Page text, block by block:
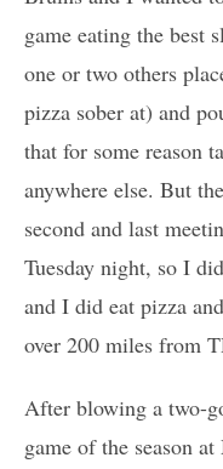
game eating the best
one or two others
pizza sober at) and
that for some reason
anywhere else. But
second and last
Tuesday night, so I
and I did eat pizza
over 200 miles from
After blowing a two-
game of the season